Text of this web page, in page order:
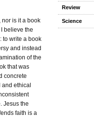
nor is it a book
believe the
to write a book
and instead
of the
that was
concrete
ethical
Jesus the
faith is a
Review
Science